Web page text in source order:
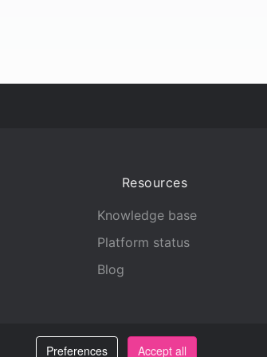
Preferences Accept all
Resources
Knowledge base
Platform status
Blog